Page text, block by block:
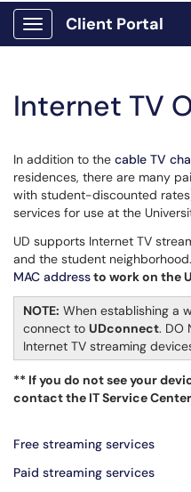
Show Applications Menu
Client Portal
Internet TV
In addition to the cable TV
residences, there are many
with student-discounted
services for use at the
UD supports Internet TV
and the student neighborhood.
MAC addressto work on the
NOTE: When establishing a
connect to UDconnect. DO
Internet TV streaming
** If you do not see your
contact the IT Service
Free streaming services
Paid streaming services